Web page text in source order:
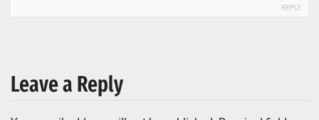
REPLY
Leave a Reply